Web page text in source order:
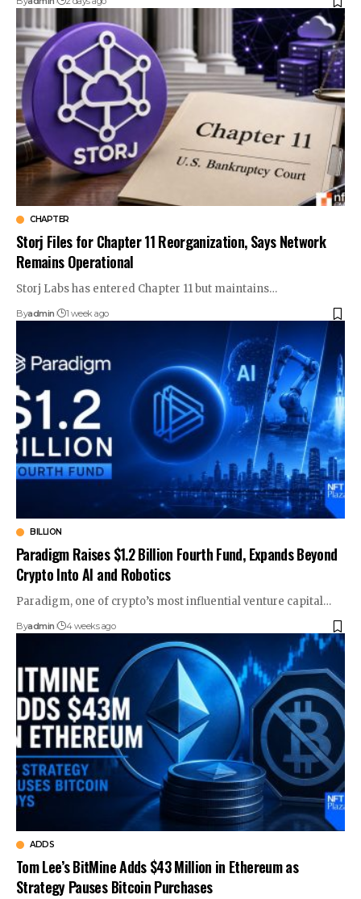
CHAPTER
Storj Files for Chapter 11 Reorganization, Says Network
Remains Operational
Storj Labs has entered Chapter 11 but maintains…
Byadmin 1 week ago
BILLION
Paradigm Raises $1.2 Billion Fourth Fund, Expands Beyond
Crypto Into AI and Robotics
Paradigm, one of crypto’s most influential venture capital…
Byadmin 4 weeks ago
ADDS
Tom Lee’s BitMine Adds $43 Million in Ethereum as
Strategy Pauses Bitcoin Purchases